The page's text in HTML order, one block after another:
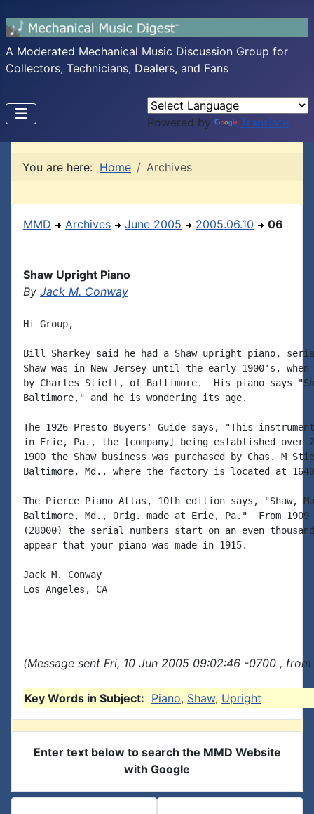
A Moderated Mechanical Music Discussion Group for
Collectors, Technicians, Dealers, and Fans
Powered by Translate
You are here: Home Archives
MMD Archives June 2005 2005.06.10 06
Shaw Upright Piano
By Jack M. Conway
Hi Group,
Bill Sharkey said he had a Shaw upright piano,
Shaw was in New Jersey until the early 1900's,
by Charles Stieff, of Baltimore.  His piano says
Baltimore," and he is wondering its age.
The 1926 Presto Buyers' Guide says, "This
in Erie, Pa., the [company] being established over
1900 the Shaw business was purchased by Chas. M
Baltimore, Md., where the factory is located at
The Pierce Piano Atlas, 10th edition says, "Shaw,
Baltimore, Md., Orig. made at Erie, Pa."  From 1909
(28000) the serial numbers start on an even
appear that your piano was made in 1915.
Jack M. Conway
Los Angeles, CA
(Message sent Fri, 10 Jun 2005 09:02:46 -0700 ,
Key Words in Subject: Piano, Shaw, Upright
Enter text below to search the MMD Website
with Google